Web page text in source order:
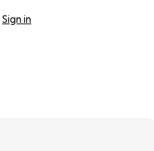
Sign in